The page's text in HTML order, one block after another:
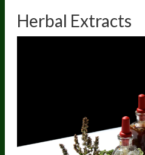
Herbal Extracts